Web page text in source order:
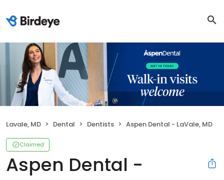
Lavale, MD Dental Dentists Aspen Dental - LaVale, MD
Claimed
Aspen Dental -